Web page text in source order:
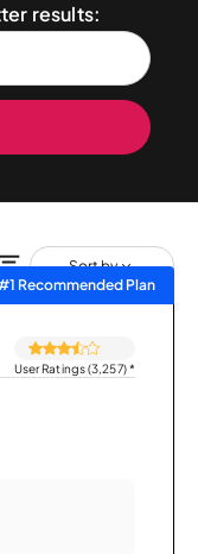
results:
Sort by
Recommended Plan
User Ratings (3,257)*